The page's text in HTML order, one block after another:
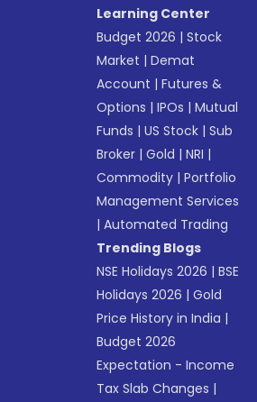
Learning Center
Budget 2026 |Stock
Market |Demat
Account |Futures &
Options |IPOs |Mutual
Funds |US Stock |Sub
Broker |Gold |NRI |
Commodity |Portfolio
Management Services
|Automated Trading
Trending Blogs
NSE Holidays 2026 |BSE
Holidays 2026 |Gold
Price History in India |
Budget 2026
Expectation - Income
Tax Slab Changes |